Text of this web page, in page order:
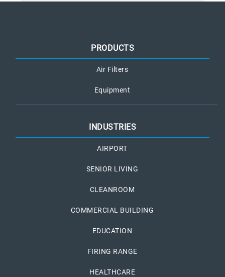
PRODUCTS
Air Filters
Equipment
INDUSTRIES
AIRPORT
SENIOR LIVING
CLEANROOM
COMMERCIAL BUILDING
EDUCATION
FIRING RANGE
HEALTHCARE